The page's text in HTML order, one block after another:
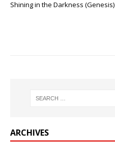
Shining in the Darkness (Genesis)
ARCHIVES